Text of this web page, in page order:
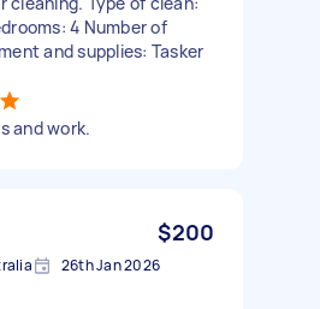
4 Number of
and supplies: Tasker
and work.
$200
26th Jan 2026